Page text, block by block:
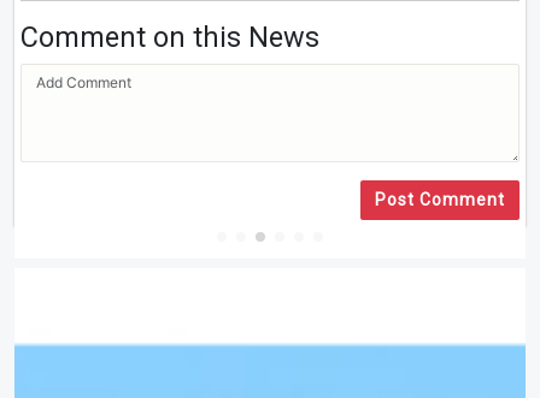
Comment on this News
Post Comment